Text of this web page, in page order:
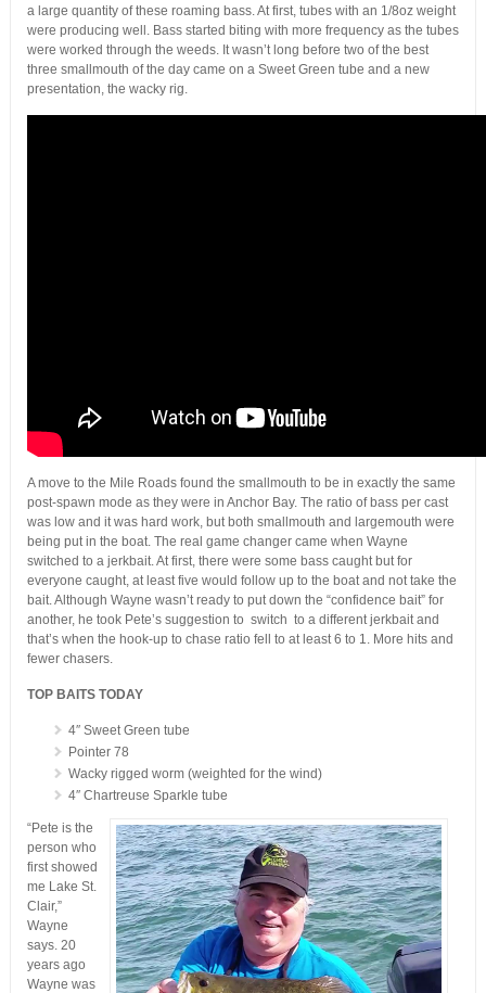
a large quantity of these roaming bass. At first, tubes with an 1/8oz weight
were producing well. Bass started biting with more frequency as the tubes
were worked through the weeds. It wasn’t long before two of the best
three smallmouth of the day came on a Sweet Green tube and a new
presentation, the wacky rig.
A move to the Mile Roads found the smallmouth to be in exactly the same
post-spawn mode as they were in Anchor Bay. The ratio of bass per cast
was low and it was hard work, but both smallmouth and largemouth were
being put in the boat. The real game changer came when Wayne
switched to a jerkbait. At first, there were some bass caught but for
everyone caught, at least five would follow up to the boat and not take the
bait. Although Wayne wasn’t ready to put down the “confidence bait” for
another, he took Pete’s suggestion to switch to a different jerkbait and
that’s when the hook-up to chase ratio fell to at least 6 to 1. More hits and
fewer chasers.
TOP BAITS TODAY
4″ Sweet Green tube
Pointer 78
Wacky rigged worm (weighted for the wind)
4″ Chartreuse Sparkle tube
“Pete is the
person who
first showed
me Lake St.
Clair,”
Wayne
says. 20
years ago
Wayne was